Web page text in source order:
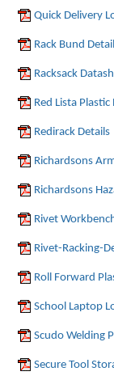
Quick Delivery
Rack Bund
Racksack
Red Lista
Redirack Details
Richardsons
Richardsons
Rivet
Rivet-Racking-
Roll Forward
School Laptop
Scudo Welding
Secure Tool